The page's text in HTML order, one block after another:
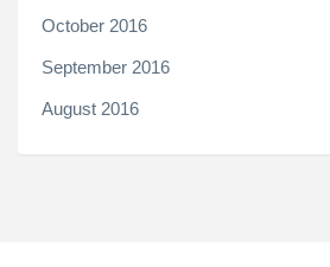
October 2016
September 2016
August 2016